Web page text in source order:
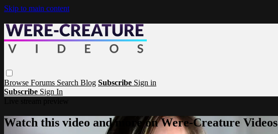
Skip to main content
Browse Forums Search Blog Subscribe Sign in
Subscribe Sign In
Watch this video and more on Were-Creature Videos